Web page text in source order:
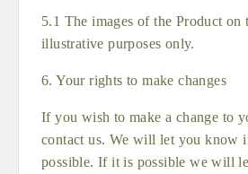
5.1 The images of the Product on
illustrative purposes only.
6. Your rights to make changes
If you wish to make a change to
contact us. We will let you know
possible. If it is possible we will